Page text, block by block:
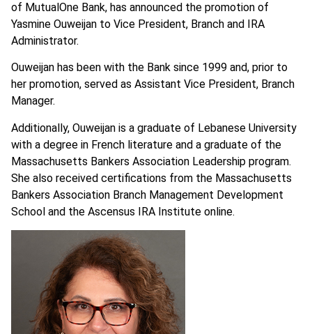
of MutualOne Bank, has announced the promotion of
Yasmine Ouweijan to Vice President, Branch and IRA
Administrator.
Ouweijan has been with the Bank since 1999 and, prior to
her promotion, served as Assistant Vice President, Branch
Manager.
Additionally, Ouweijan is a graduate of Lebanese University
with a degree in French literature and a graduate of the
Massachusetts Bankers Association Leadership program.
She also received certifications from the Massachusetts
Bankers Association Branch Management Development
School and the Ascensus IRA Institute online.